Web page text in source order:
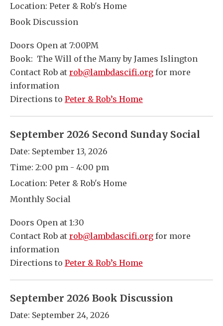
Location: Peter & Rob's Home
Book Discussion
Doors Open at 7:00PM
Book: The Will of the Many by James Islington
Contact Rob at rob@lambdascifi.org for more
information
Directions to Peter & Rob’s Home
September 2026 Second Sunday Social
Date: September 13, 2026
Time: 2:00 pm - 4:00 pm
Location: Peter & Rob's Home
Monthly Social
Doors Open at 1:30
Contact Rob at rob@lambdascifi.org for more
information
Directions to Peter & Rob’s Home
September 2026 Book Discussion
Date: September 24, 2026